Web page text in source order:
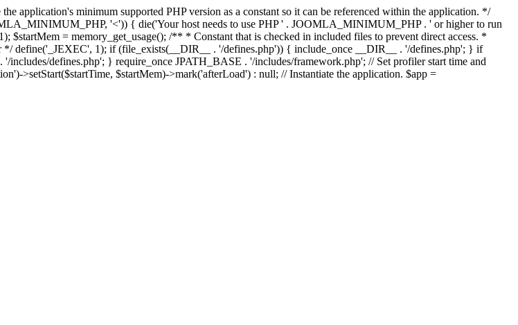
minimum supported PHP version as a constant so it can be referenced within the application. */
'<')) { die('Your host needs to use PHP ' . JOOMLA_MINIMUM_PHP . ' or higher to run
$startMem = memory_get_usage(); /** * Constant that is checked in included files to prevent direct access. *
define('_JEXEC', 1); if (file_exists(__DIR__ . '/defines.php')) { include_once __DIR__ . '/defines.php'; } if
defines.php'; } require_once JPATH_BASE . '/includes/framework.php'; // Set profiler start time and
>setStart($startTime, $startMem)->mark('afterLoad') : null; // Instantiate the application. $app =